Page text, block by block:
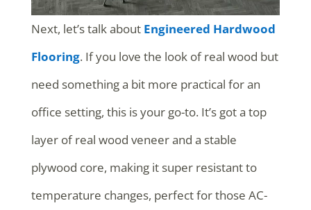
Next, let’s talk about Engineered Hardwood
Flooring. If you love the look of real wood but
need something a bit more practical for an
office setting, this is your go-to. It’s got a top
layer of real wood veneer and a stable
plywood core, making it super resistant to
temperature changes, perfect for those AC-